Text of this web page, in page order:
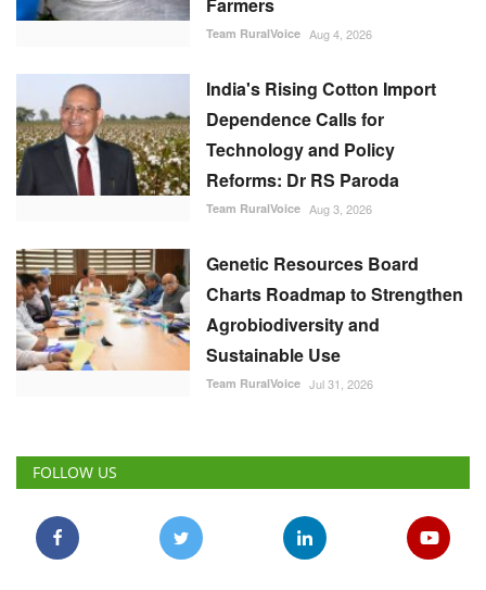
India's Rising Cotton Import
Technology and Policy
Reforms: Dr RS Paroda
Team RuralVoice Aug 3, 2026
Genetic Resources Board
Agrobiodiversity and
Sustainable Use
Team RuralVoice Jul 31, 2026
RECOMMENDED POSTS